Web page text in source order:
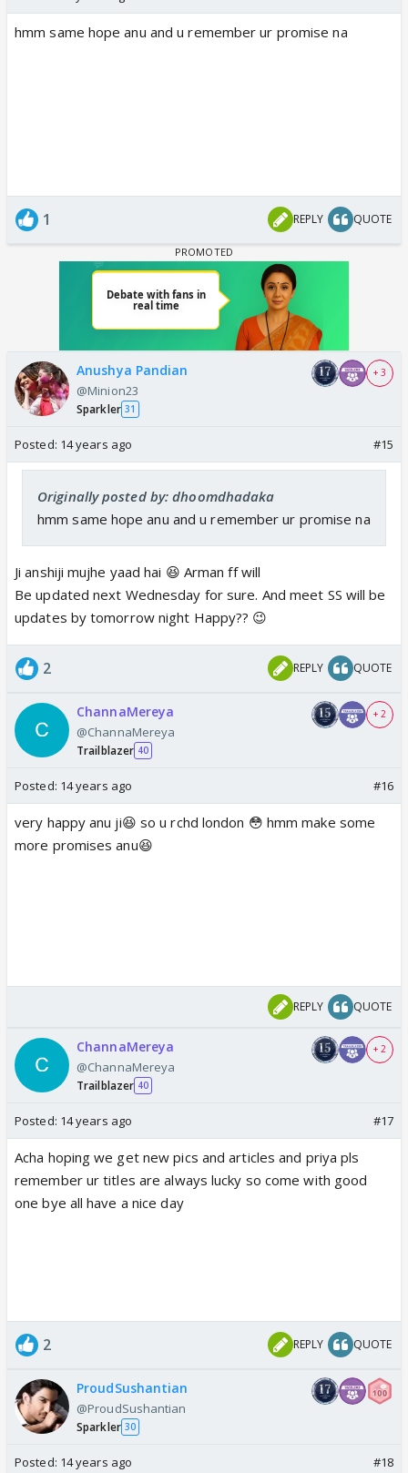
hmm same hope anu and u remember ur promise na
1 REPLY QUOTE
Anushya Pandian
@Minion23
Sparkler 31
+ 3
Posted: 14 years ago #15
Originally posted by: dhoomdhadaka
hmm same hope anu and u remember ur promise na
Ji anshiji mujhe yaad hai 😆 Arman ff will
Be updated next Wednesday for sure. And meet SS will be
updates by tomorrow night Happy?? 😉
2 REPLY QUOTE
ChannaMereya
@ChannaMereya
Trailblazer 40
+ 2
Posted: 14 years ago #16
very happy anu ji😆 so u rchd london 😳 hmm make some
more promises anu😆
REPLY QUOTE
ChannaMereya
@ChannaMereya
Trailblazer 40
+ 2
Posted: 14 years ago #17
Acha hoping we get new pics and articles and priya pls
remember ur titles are always lucky so come with good
one bye all have a nice day
2 REPLY QUOTE
ProudSushantian
@ProudSushantian
Sparkler 30
Posted: 14 years ago #18